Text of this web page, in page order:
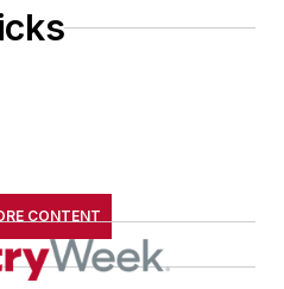
CONTENT